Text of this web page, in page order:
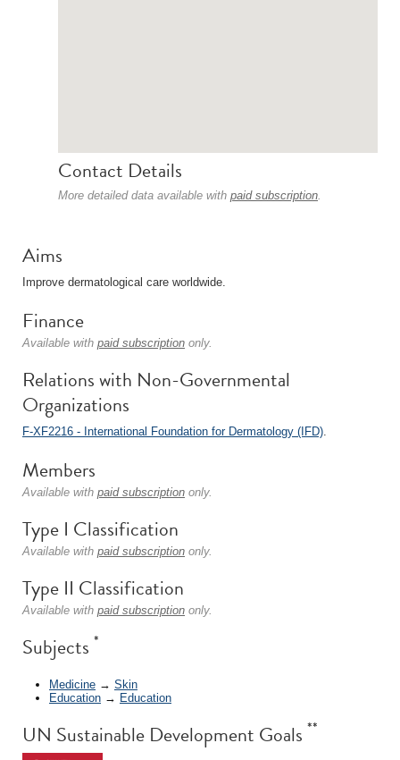
Contact Details
More detailed data available with paid subscription.
Aims
Improve dermatological care worldwide.
Finance
Available with paid subscription only.
Relations with Non-Governmental
Organizations
F-XF2216 - International Foundation for Dermatology (IFD).
Members
Available with paid subscription only.
Type I Classification
Available with paid subscription only.
Type II Classification
Available with paid subscription only.
Subjects *
Medicine → Skin
Education → Education
UN Sustainable Development Goals **